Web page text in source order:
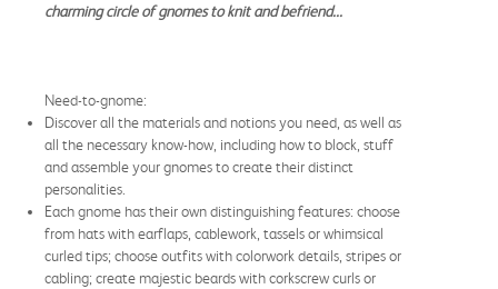
charming circle of gnomes to knit and befriend...
Need-to-gnome:
Discover all the materials and notions you need, as well as
all the necessary know-how, including how to block, stuff
and assemble your gnomes to create their distinct
personalities.
Each gnome has their own distinguishing features: choose
from hats with earflaps, cablework, tassels or whimsical
curled tips; choose outfits with colorwork details, stripes or
cabling; create majestic beards with corkscrew curls or